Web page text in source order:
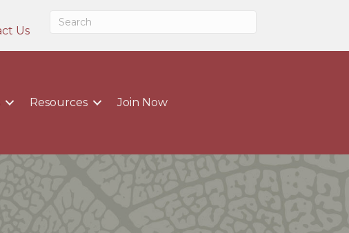
Us
Resources Join Now